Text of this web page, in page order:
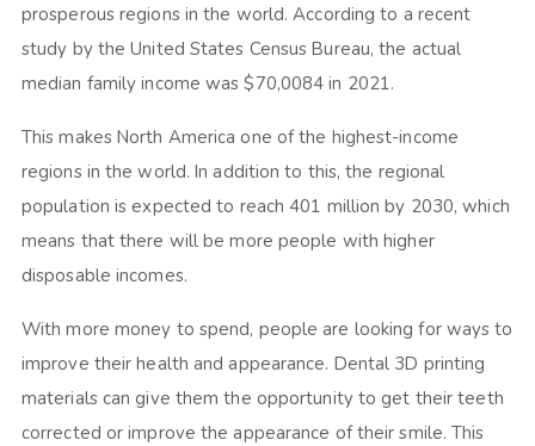
prosperous regions in the world. According to a recent
study by the United States Census Bureau, the actual
median family income was $70,0084 in 2021.
This makes North America one of the highest-income
regions in the world. In addition to this, the regional
population is expected to reach 401 million by 2030, which
means that there will be more people with higher
disposable incomes.
With more money to spend, people are looking for ways to
improve their health and appearance. Dental 3D printing
materials can give them the opportunity to get their teeth
corrected or improve the appearance of their smile. This